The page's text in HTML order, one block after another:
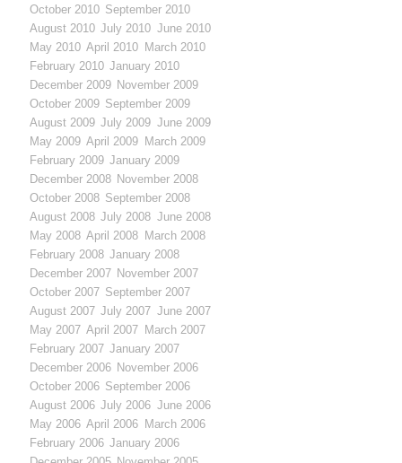
October 2010 September 2010
August 2010 July 2010 June 2010
May 2010 April 2010 March 2010
February 2010 January 2010
December 2009 November 2009
October 2009 September 2009
August 2009 July 2009 June 2009
May 2009 April 2009 March 2009
February 2009 January 2009
December 2008 November 2008
October 2008 September 2008
August 2008 July 2008 June 2008
May 2008 April 2008 March 2008
February 2008 January 2008
December 2007 November 2007
October 2007 September 2007
August 2007 July 2007 June 2007
May 2007 April 2007 March 2007
February 2007 January 2007
December 2006 November 2006
October 2006 September 2006
August 2006 July 2006 June 2006
May 2006 April 2006 March 2006
February 2006 January 2006